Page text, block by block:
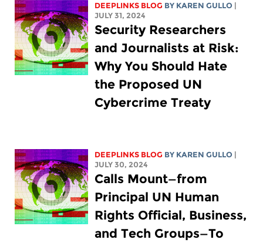
DEEPLINKS BLOG BY KAREN GULLO |
JULY 31, 2024
Security Researchers
and Journalists at Risk:
Why You Should Hate
the Proposed UN
Cybercrime Treaty
DEEPLINKS BLOG BY KAREN GULLO |
JULY 30, 2024
Calls Mount—from
Principal UN Human
Rights Official, Business,
and Tech Groups—To